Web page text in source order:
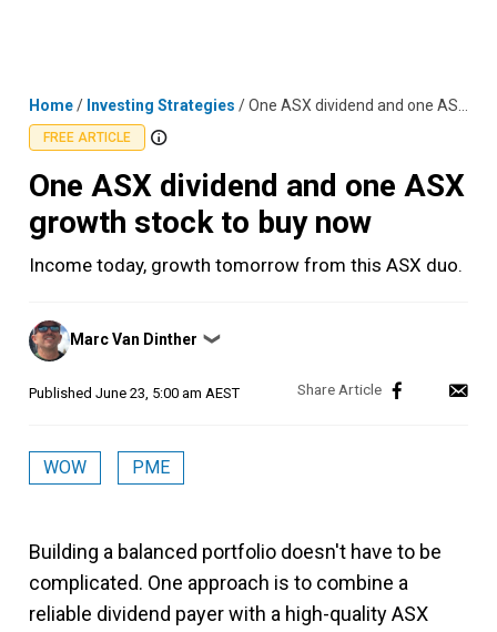
Home/ Investing Strategies /One ASX dividend and one ASX growth stock to buy now
FREE ARTICLE
One ASX dividend and one ASX
growth stock to buy now
Income today, growth tomorrow from this ASX duo.
Posted
by
Marc Van Dinther ❯
Published June 23, 5:00 am AEST
WOW PME
Building a balanced portfolio doesn't have to be
complicated. One approach is to combine a
reliable dividend payer with a high-quality ASX